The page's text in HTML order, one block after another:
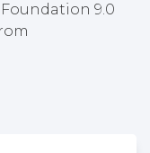
9.0